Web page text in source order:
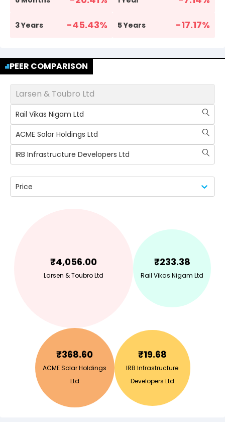
3 Years -45.43% 5 Years -17.17%
PEER COMPARISON
Larsen & Toubro Ltd
Rail Vikas Nigam Ltd
ACME Solar Holdings Ltd
IRB Infrastructure Developers Ltd
Price
₹4,056.00
Larsen & Toubro Ltd
₹233.38
Rail Vikas Nigam Ltd
₹368.60
ACME Solar Holdings
Ltd
₹19.68
IRB Infrastructure
Developers Ltd